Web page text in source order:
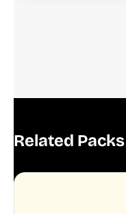
Related Packs